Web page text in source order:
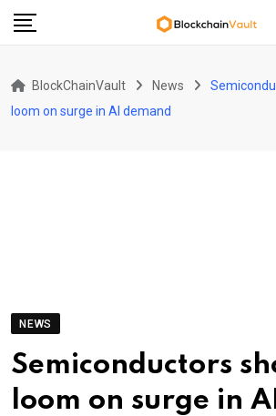
Skip
BlockChainVault News
loom on surge in AI demand
NEWS
Semiconductors
loom on surge in AI